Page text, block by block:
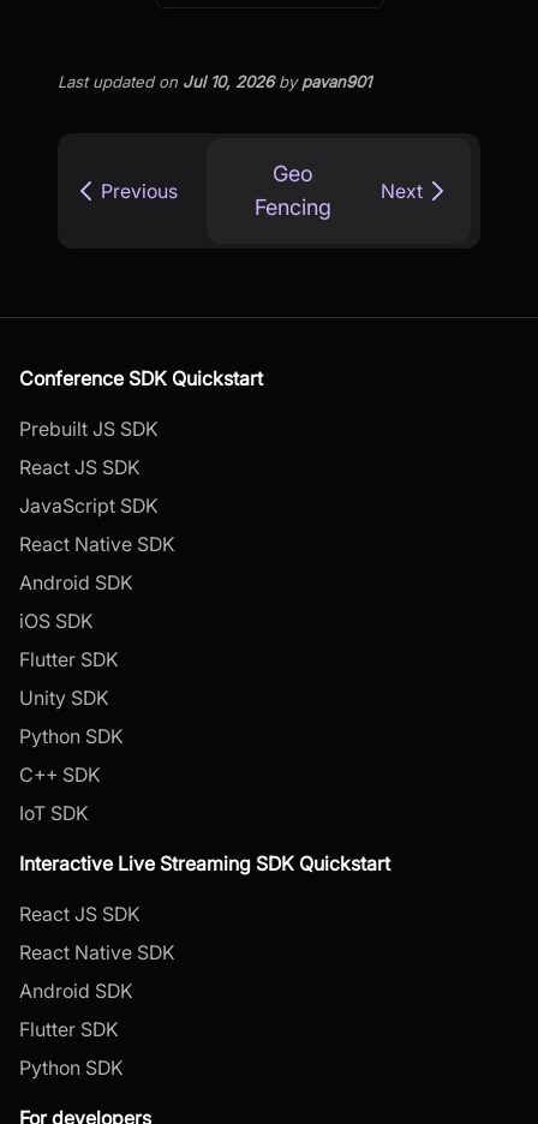
Last updatedon Jul 10, 2026bypavan901
Previous
Geo
Fencing
Next
Conference SDK Quickstart
Prebuilt JS SDK
React JS SDK
JavaScript SDK
React Native SDK
Android SDK
iOS SDK
Flutter SDK
Unity SDK
Python SDK
C++ SDK
IoT SDK
Interactive Live Streaming SDK Quickstart
React JS SDK
React Native SDK
Android SDK
Flutter SDK
Python SDK
For developers